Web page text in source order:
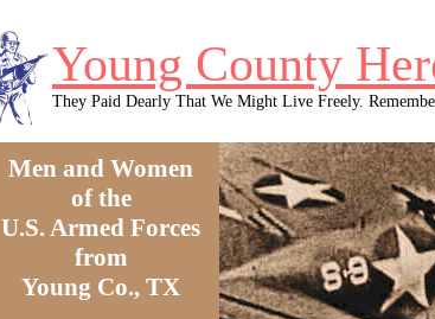
Young County
They Paid Dearly That We Might Live Freely.
Men and Women
of the
U.S. Armed Forces
from
Young Co., TX